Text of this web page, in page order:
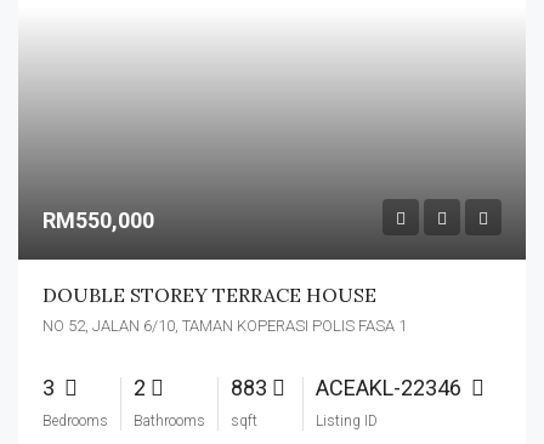
RM550,000
DOUBLE STOREY TERRACE HOUSE
NO 52, JALAN 6/10, TAMAN KOPERASI POLIS FASA 1
3
Bedrooms
2
Bathrooms
883
sqft
ACEAKL-22346
Listing ID